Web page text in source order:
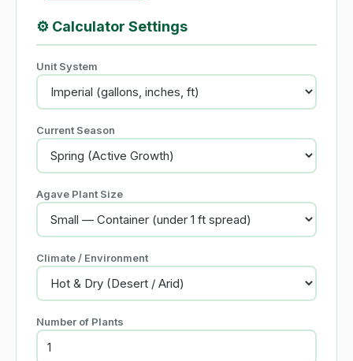
⚙️ Calculator Settings
Unit System
Current Season
Agave Plant Size
Climate / Environment
Number of Plants